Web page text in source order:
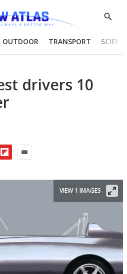
Show
OUTDOOR TRANSPORT
drivers 10
VIEW 1 IMAGES